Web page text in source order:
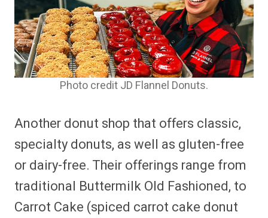
Photo credit JD Flannel Donuts.
Another donut shop that offers classic,
specialty donuts, as well as gluten-free
or dairy-free. Their offerings range from
traditional Buttermilk Old Fashioned, to
Carrot Cake (spiced carrot cake donut